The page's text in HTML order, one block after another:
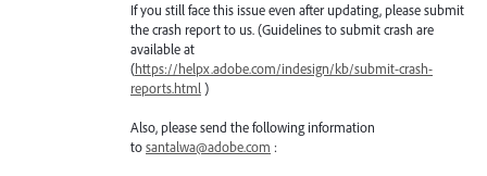
If you still face this issue even after updating, please submit
the crash report to us. (Guidelines to submit crash are
available at
(https://helpx.adobe.com/indesign/kb/submit-crash-
reports.html )
Also, please send the following information
tosantalwa@adobe.com :